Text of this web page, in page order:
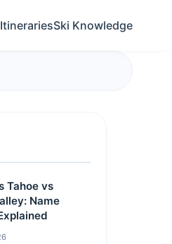
Ski Knowledge
Tahoe vs
Name